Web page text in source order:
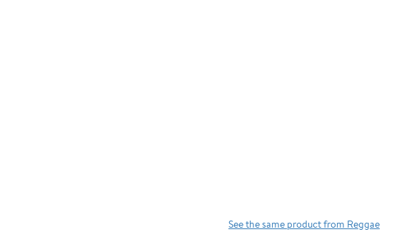
See the same product from Reggae